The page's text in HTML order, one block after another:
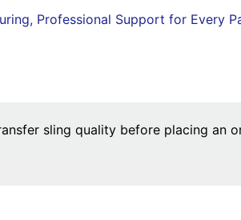
Professional Support for Every
sling quality before placing an